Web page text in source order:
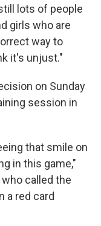
lots of people
girls who are
way to
it's unjust."
on Sunday
session in
that smile on
in this game,"
called the
a red card